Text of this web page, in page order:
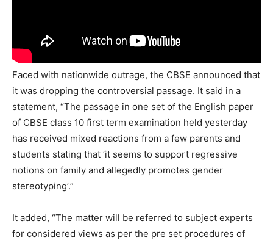
Faced with nationwide outrage, the CBSE announced that
it was dropping the controversial passage. It said in a
statement, “The passage in one set of the English paper
of CBSE class 10 first term examination held yesterday
has received mixed reactions from a few parents and
students stating that ‘it seems to support regressive
notions on family and allegedly promotes gender
stereotyping’.”
It added, “The matter will be referred to subject experts
for considered views as per the pre set procedures of